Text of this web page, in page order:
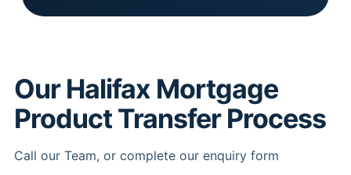
Our Halifax Mortgage
Product Transfer Process
Call our Team, or complete our enquiry form